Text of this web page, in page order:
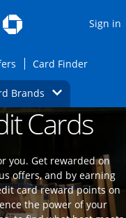
Sign in
page in the same
Opens Check for
Card FinderOpens
Dropdown
BrandsOpens Brands
card offers and
Cards
you. Get rewarded on
offers, and by earning
card reward points on
the power of your